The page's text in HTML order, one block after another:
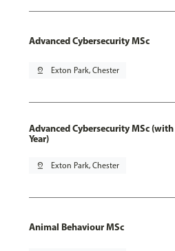
Advanced Cybersecurity MSc
pin_drop Exton Park, Chester
Advanced Cybersecurity MSc
Year)
pin_drop Exton Park, Chester
Animal Behaviour MSc